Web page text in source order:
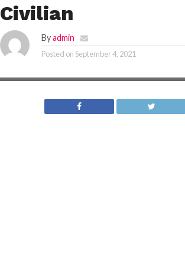
Civilian
Byadmin
Posted onSeptember 4, 2021